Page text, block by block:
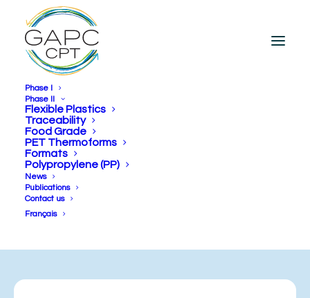
Phase I
Phase II
Flexible Plastics
Traceability
Food Grade
PET Thermoforms
Formats
Polypropylene (PP)
News
Publications
Contact us
Français
FLEXIBLE PLASTICS